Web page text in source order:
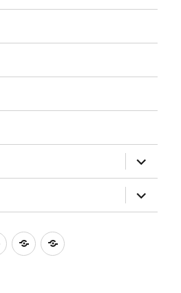
expand
child
menu
expand
child
menu
X ContactWelcome